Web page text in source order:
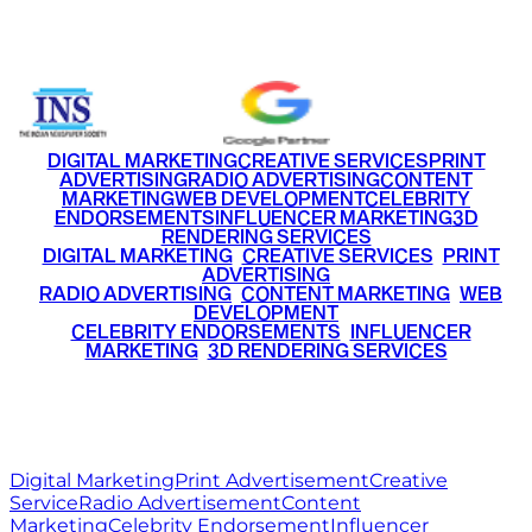
DIGITAL MARKETINGCREATIVE SERVICESPRINT
ADVERTISINGRADIO ADVERTISINGCONTENT
MARKETINGWEB DEVELOPMENTCELEBRITY
ENDORSEMENTSINFLUENCER MARKETING3D
RENDERING SERVICES
DIGITAL MARKETING• CREATIVE SERVICES PRINT
ADVERTISING
RADIO ADVERTISING CONTENT MARKETING WEB
DEVELOPMENT
CELEBRITY ENDORSEMENTS INFLUENCER
MARKETING• 3D RENDERING SERVICES
Digital MarketingPrint AdvertisementCreative
ServiceRadio AdvertisementContent
MarketingCelebrity EndorsementInfluencer